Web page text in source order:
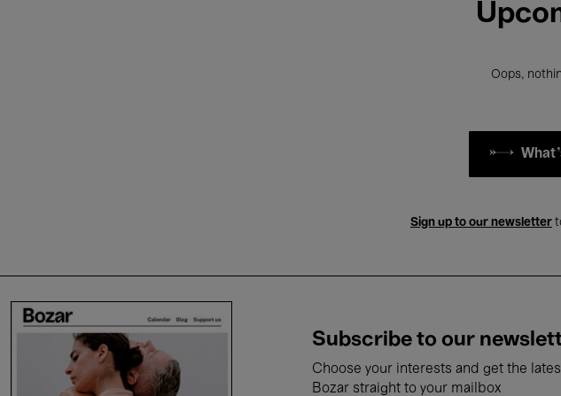
Oops,
Sign up to our newsletter
Subscribe to our
Choose your interests and get the
Bozar straight to your mailbox